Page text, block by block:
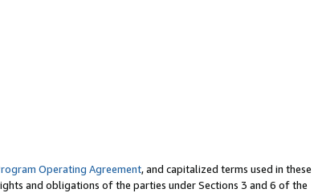
Operating Agreement, and capitalized terms used in these
and obligations of the parties under Sections 3 and 6 of the